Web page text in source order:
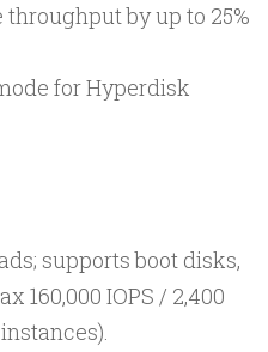
by up to 25%
for Hyperdisk
supports boot disks,
160,000 IOPS / 2,400